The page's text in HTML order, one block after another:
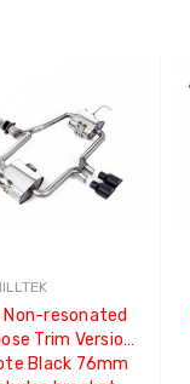
resonated
Trim Version
Black 76mm